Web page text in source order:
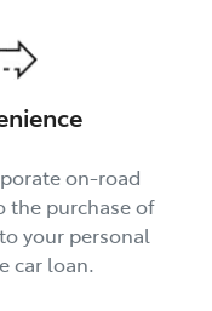
on-road
the purchase of
your personal
car loan.